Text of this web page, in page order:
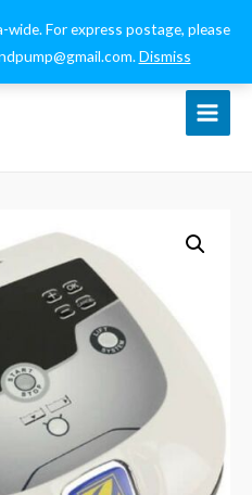
Main
For express postage, please
Dismiss